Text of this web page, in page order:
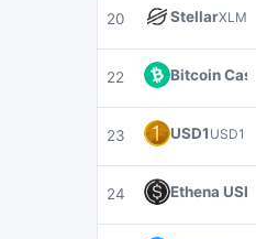
20 StellarXLM
22 Bitcoin Cash
23 USD1 USD1
24 Ethena USDe